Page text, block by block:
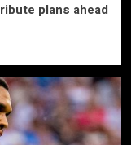
plans ahead